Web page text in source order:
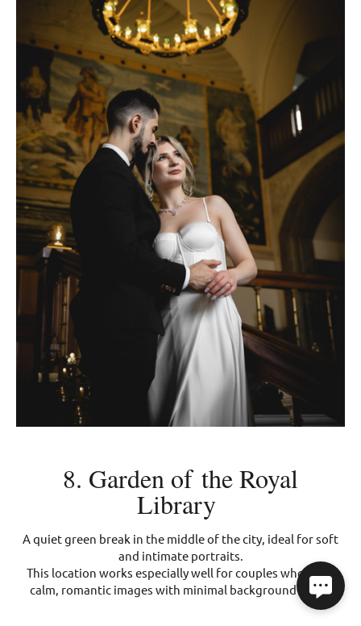
8. Garden of the Royal
Library
A quiet green break in the middle of the city, ideal for soft
and intimate portraits.
This location works especially well for couples who want
calm, romantic images with minimal background noise.